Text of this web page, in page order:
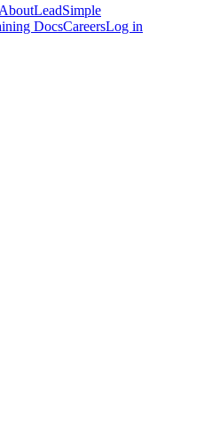
AboutLeadSimple
DocsCareersLog in